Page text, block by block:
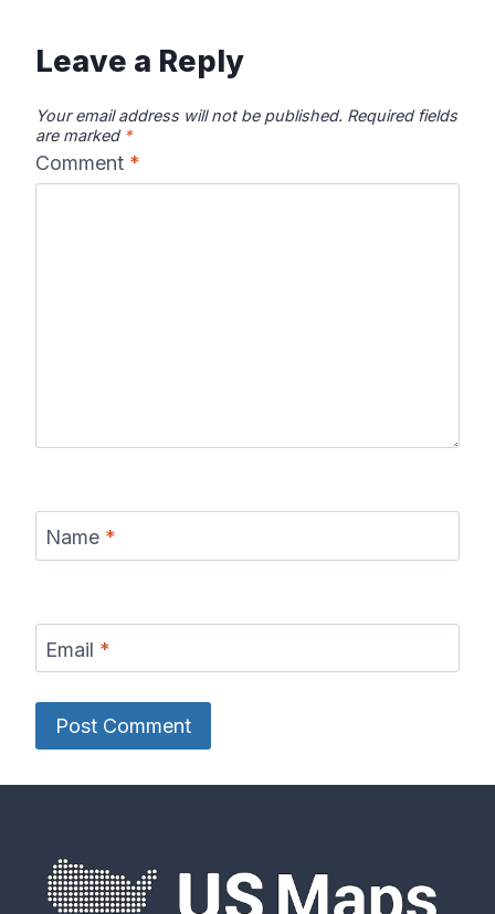
Leave a Reply
Your email address will not be published. Required fields
are marked *
Comment *
Name *
Email *